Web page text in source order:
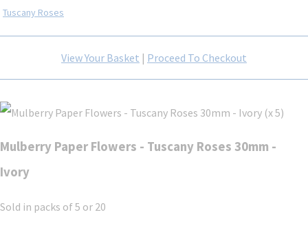
Tuscany Roses
View Your Basket | Proceed To Checkout
Mulberry Paper Flowers - Tuscany Roses 30mm -
Ivory
Sold in packs of 5 or 20